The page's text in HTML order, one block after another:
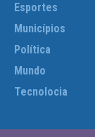
Esportes
Municípios
Política
Mundo
Tecnolocia